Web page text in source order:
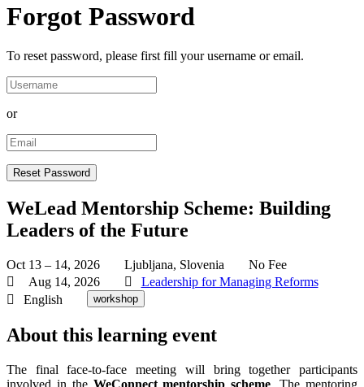
Forgot Password
To reset password, please first fill your username or email.
or
WeLead Mentorship Scheme: Building
Leaders of the Future
Oct 13 – 14, 2026 Ljubljana, Slovenia
No Fee
Aug 14, 2026
Leadership for Managing Reforms
English
workshop
About this learning event
The final face-to-face meeting will bring together participants
involved in the WeConnect mentorship scheme . The mentoring